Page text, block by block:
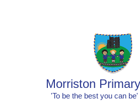
Morriston
'To be the best you can